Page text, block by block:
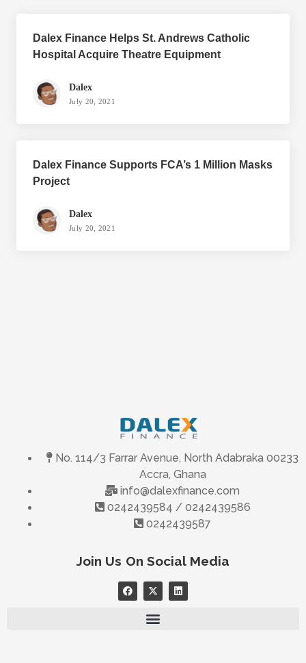
Dalex Finance Helps St. Andrews Catholic
Hospital Acquire Theatre Equipment
Dalex
July 20, 2021
Dalex Finance Supports FCA’s 1 Million Masks
Project
Dalex
July 20, 2021
No. 114/3 Farrar Avenue, North Adabraka 00233
Accra, Ghana
info@dalexfinance.com
0242439584 / 0242439586
0242439587
Join Us On Social Media